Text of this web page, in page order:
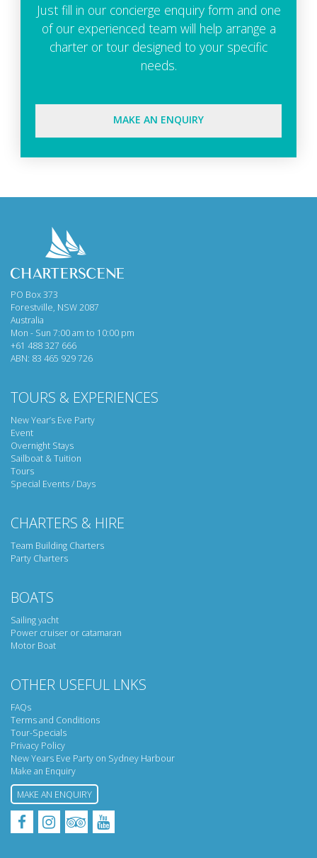
Just fill in our concierge enquiry form and one
of our experienced team will help arrange a
charter or tour designed to your specific
needs.
MAKE AN ENQUIRY
PO Box 373
Forestville, NSW 2087
Australia
Mon - Sun 7:00 am to 10:00 pm
+61 488 327 666
ABN: 83 465 929 726
TOURS & EXPERIENCES
New Year’s Eve Party
Event
Overnight Stays
Sailboat & Tuition
Tours
Special Events / Days
CHARTERS & HIRE
Team Building Charters
Party Charters
BOATS
Sailing yacht
Power cruiser or catamaran
Motor Boat
OTHER USEFUL LNKS
FAQs
Terms and Conditions
Tour-Specials
Privacy Policy
New Years Eve Party on Sydney Harbour
Make an Enquiry
MAKE AN ENQUIRY
FacebookInstagramTripadvisorYouTube